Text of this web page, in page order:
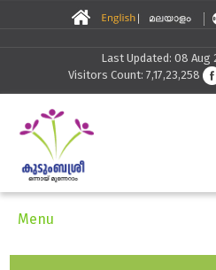
Last Updated: 08 Aug
Visitors Count: 7,17,23,258
Menu